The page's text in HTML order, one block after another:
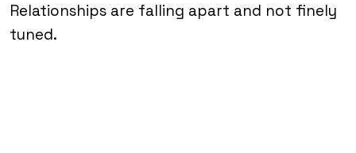
Relationships are falling apart and not finely
tuned.